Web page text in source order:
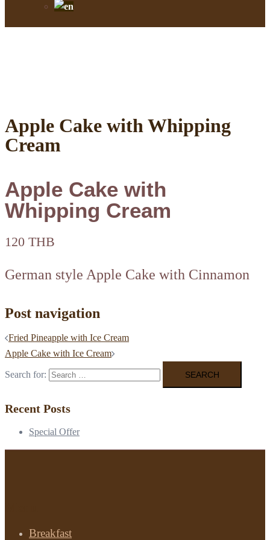
Apple Cake with Whipping
Cream
Apple Cake with
Whipping Cream
120 THB
German style Apple Cake with Cinnamon
Post navigation
Fried Pineapple with Ice Cream
Apple Cake with Ice Cream
Search for:
Recent Posts
Special Offer
Breakfast